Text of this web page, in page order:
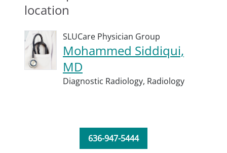
location
SLUCare Physician Group
Mohammed Siddiqui,
MD
Diagnostic Radiology, Radiology
636-947-5444